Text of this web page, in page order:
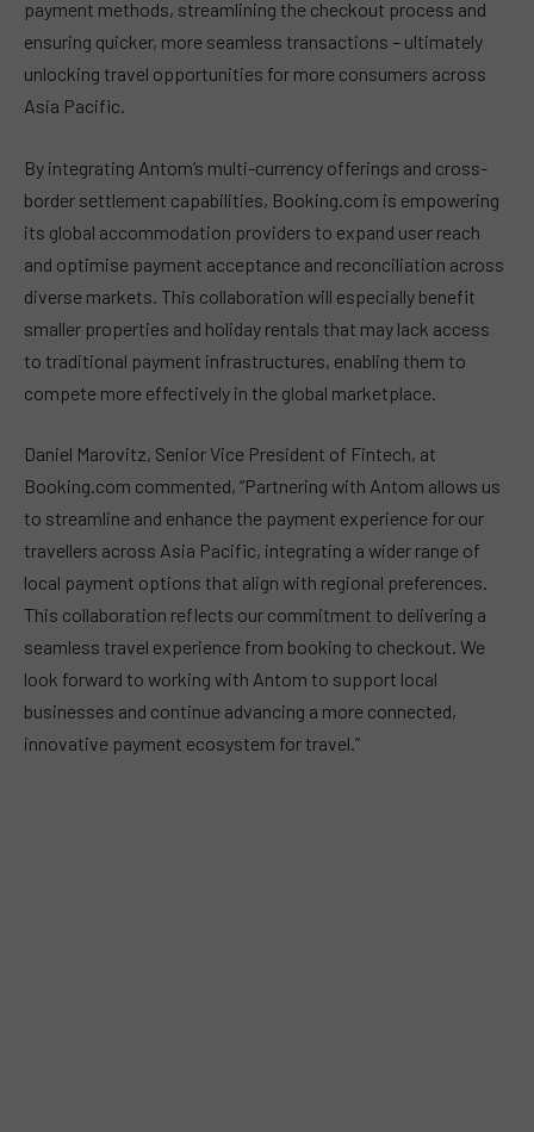
payment methods, streamlining the checkout process and
ensuring quicker, more seamless transactions – ultimately
unlocking travel opportunities for more consumers across
Asia Pacific.
By integrating Antom’s multi-currency offerings and cross-
border settlement capabilities, Booking.com is empowering
its global accommodation providers to expand user reach
and optimise payment acceptance and reconciliation across
diverse markets. This collaboration will especially benefit
smaller properties and holiday rentals that may lack access
to traditional payment infrastructures, enabling them to
compete more effectively in the global marketplace.
Daniel Marovitz, Senior Vice President of Fintech, at
Booking.com commented, “Partnering with Antom allows us
to streamline and enhance the payment experience for our
travellers across Asia Pacific, integrating a wider range of
local payment options that align with regional preferences.
This collaboration reflects our commitment to delivering a
seamless travel experience from booking to checkout. We
look forward to working with Antom to support local
businesses and continue advancing a more connected,
innovative payment ecosystem for travel.”